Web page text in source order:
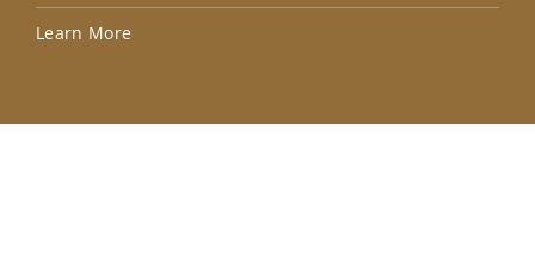
Learn More